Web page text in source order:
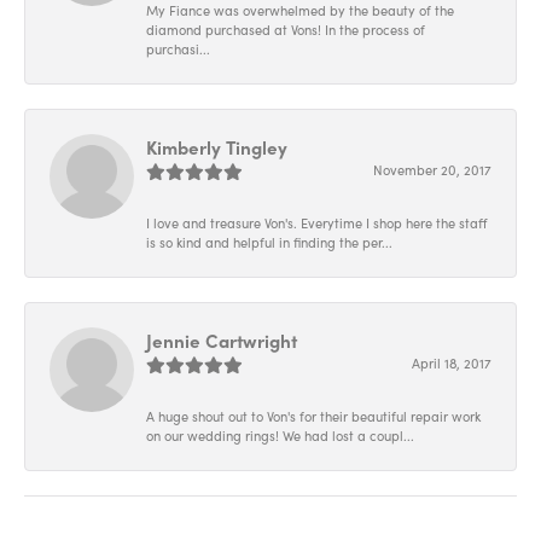
My Fiance was overwhelmed by the beauty of the
diamond purchased at Vons! In the process of
purchasi...
Kimberly Tingley
November 20, 2017
I love and treasure Von's. Everytime I shop here the staff
is so kind and helpful in finding the per...
Jennie Cartwright
April 18, 2017
A huge shout out to Von's for their beautiful repair work
on our wedding rings! We had lost a coupl...